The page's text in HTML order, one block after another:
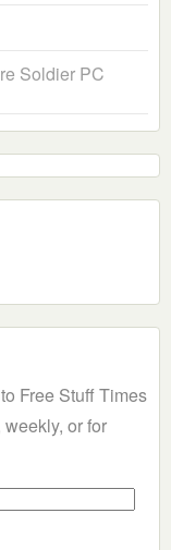
Soldier PC
Free Stuff Times
or for